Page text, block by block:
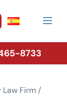
8733
Firm /